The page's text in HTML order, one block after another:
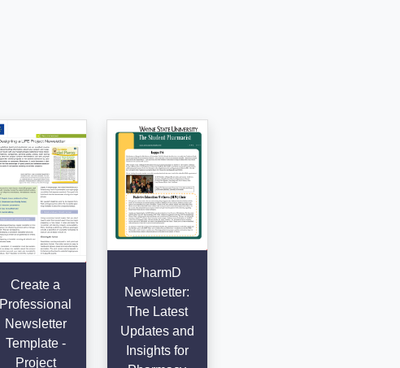
Create a
Professional
Newsletter
Template -
Project
PharmD
Newsletter:
The Latest
Updates and
Insights for